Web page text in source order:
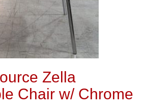
Zella
Chair w/ Chrome